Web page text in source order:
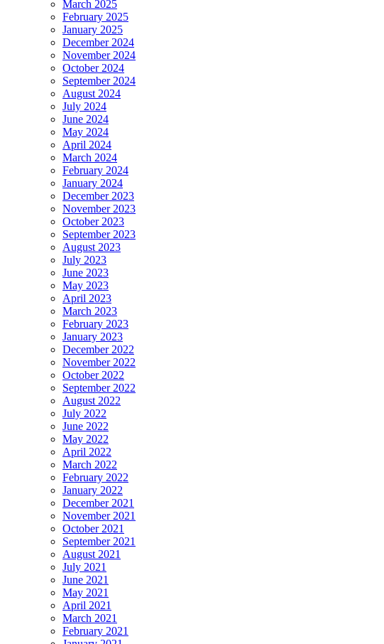
March 2025
February 2025
January 2025
December 2024
November 2024
October 2024
September 2024
August 2024
July 2024
June 2024
May 2024
April 2024
March 2024
February 2024
January 2024
December 2023
November 2023
October 2023
September 2023
August 2023
July 2023
June 2023
May 2023
April 2023
March 2023
February 2023
January 2023
December 2022
November 2022
October 2022
September 2022
August 2022
July 2022
June 2022
May 2022
April 2022
March 2022
February 2022
January 2022
December 2021
November 2021
October 2021
September 2021
August 2021
July 2021
June 2021
May 2021
April 2021
March 2021
February 2021